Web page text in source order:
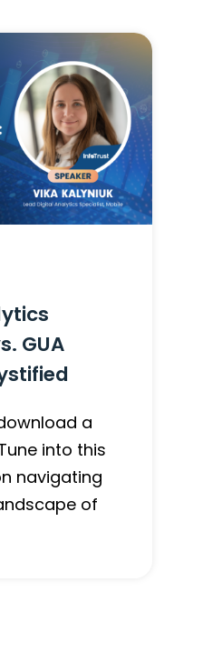
GUA
a
into this
navigating
of